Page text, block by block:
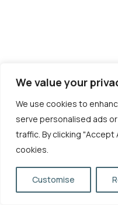
We value your
We use cookies to
serve personalised ads
traffic. By clicking "Accept
cookies.
Customise